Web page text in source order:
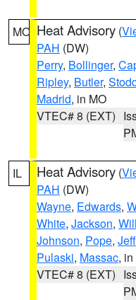
MO Heat Advisory (
PAH (DW)
Perry, Bollinger,
Ripley, Butler,
Madrid, in MO
VTEC# 8 (EXT)
IL Heat Advisory (
PAH (DW)
Wayne, Edwards,
White, Jackson,
Johnson, Pope,
Pulaski, Massac,
VTEC# 8 (EXT)